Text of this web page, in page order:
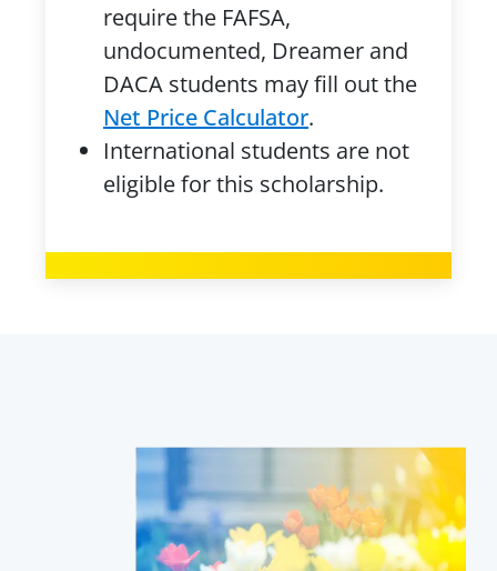
require the FAFSA,
undocumented, Dreamer and
DACA students may fill out the
Net Price Calculator.
International students are not
eligible for this scholarship.